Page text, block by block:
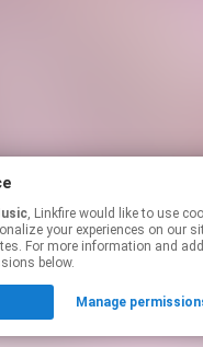
, Linkfire would like to use cookies and similar
your experiences on our
For more information and
below.
Manage